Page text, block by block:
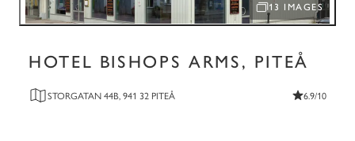
OPEN IMAGE
13 IMAGES
HOTEL BISHOPS ARMS, PITEÅ
STORGATAN 44B, 941 32 PITEÅ 6.9/10